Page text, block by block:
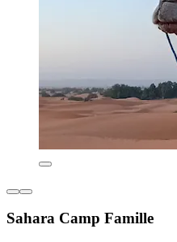
Sahara Camp Famille